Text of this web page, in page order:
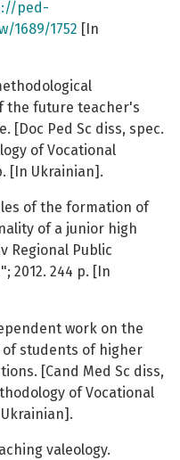
ped-
1689/1752 [In
the future teacher's
[Doc Ped Sc diss, spec.
of Vocational
[In Ukrainian].
of the formation of
of a junior high
Regional Public
2012. 244 p. [In
work on the
students of higher
[Cand Med Sc diss,
of Vocational
valeology.